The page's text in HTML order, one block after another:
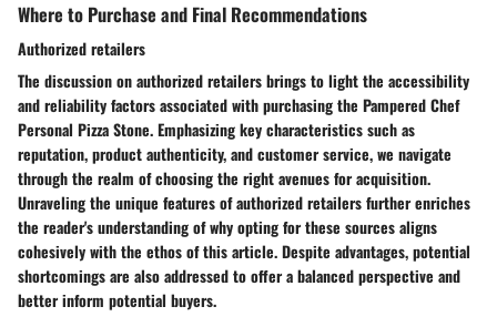
Where to Purchase and Final Recommendations
Authorized retailers
The discussion on authorized retailers brings to light the accessibility
and reliability factors associated with purchasing the Pampered Chef
Personal Pizza Stone. Emphasizing key characteristics such as
reputation, product authenticity, and customer service, we navigate
through the realm of choosing the right avenues for acquisition.
Unraveling the unique features of authorized retailers further enriches
the reader's understanding of why opting for these sources aligns
cohesively with the ethos of this article. Despite advantages, potential
shortcomings are also addressed to offer a balanced perspective and
better inform potential buyers.